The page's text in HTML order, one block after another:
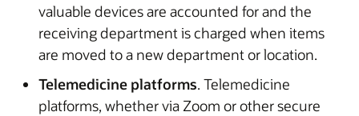
valuable devices are accounted for and the
receiving department is charged when items
are moved to a new department or location.
Telemedicine platforms. Telemedicine
platforms, whether via Zoom or other secure